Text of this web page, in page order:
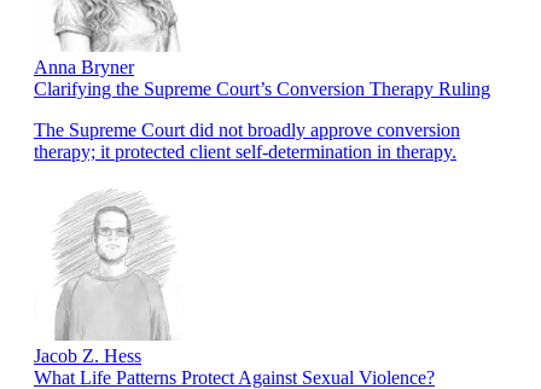
Anna Bryner
Clarifying the Supreme Court’s Conversion Therapy Ruling
The Supreme Court did not broadly approve conversion
therapy; it protected client self-determination in therapy.
Jacob Z. Hess
What Life Patterns Protect Against Sexual Violence?